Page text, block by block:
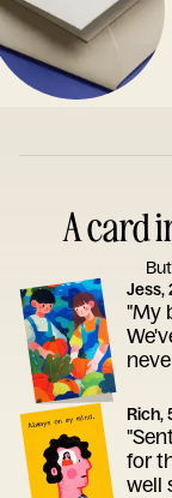
A card
Jess,
"My
Rich,
for
well